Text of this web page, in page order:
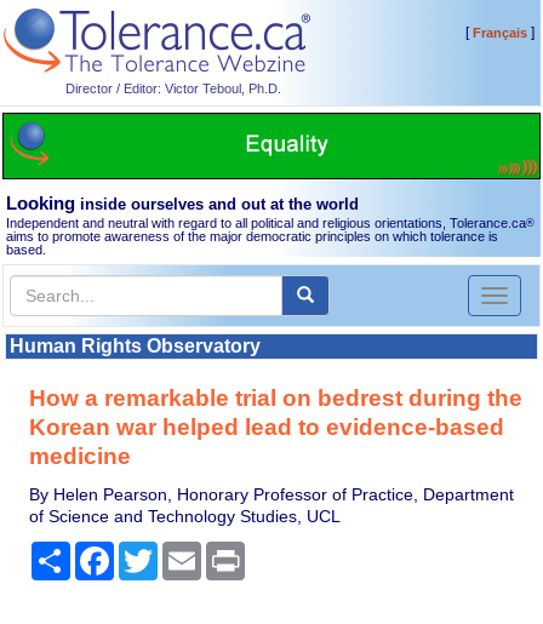
Director / Editor: Victor Teboul, Ph.D.
[Français]
Looking inside ourselves and out at the world
Independent and neutral with regard to all political and religious orientations, Tolerance.ca®
aims to promote awareness of the major democratic principles on which tolerance is
based.
Toggle
Human Rights Observatory
How a remarkable trial on bedrest during the
Korean war helped lead to evidence-based
medicine
By Helen Pearson, Honorary Professor of Practice, Department
of Science and Technology Studies, UCL
Share Facebook
TwitterEmail